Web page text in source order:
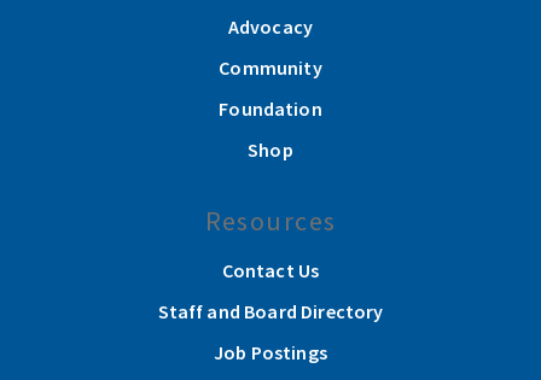
Advocacy
Community
Foundation
Shop
Resources
Contact Us
Staff and Board Directory
Job Postings